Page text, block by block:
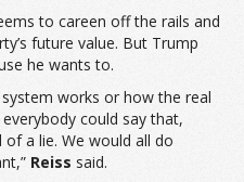
to careen off the rails and
future value. But Trump
he wants to.
works or how the real
could say that,
a lie. We would all do
Reiss said.